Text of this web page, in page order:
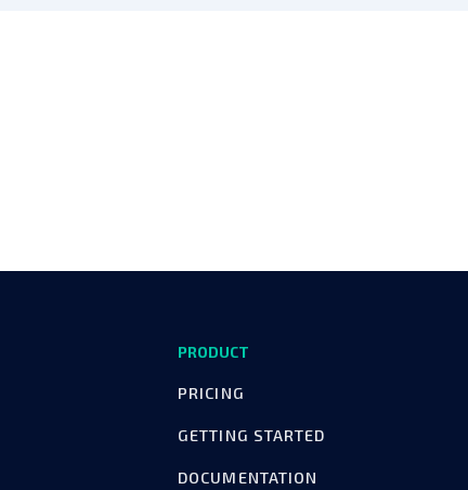
PRODUCT
PRICING
GETTING STARTED
DOCUMENTATION